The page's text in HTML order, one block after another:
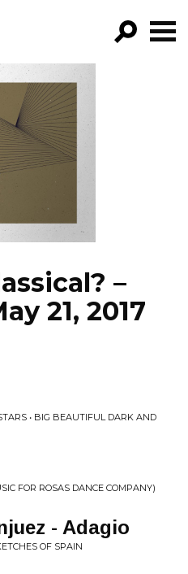
BY:
–
21, 2017
• BIG BEAUTIFUL DARK AND
FOR ROSAS DANCE COMPANY)
- Adagio
OF SPAIN